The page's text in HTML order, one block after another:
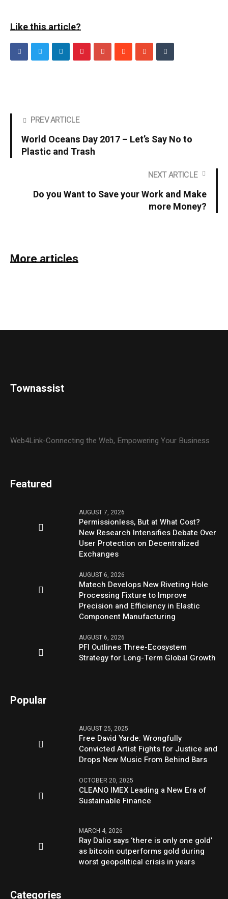
Like this article?
PREV ARTICLE
World Oceans Day 2017 – Let’s Say No to
Plastic and Trash
NEXT ARTICLE
Do you Want to Save your Work and Make
more Money?
More articles
Townassist
Web4Link-Connecting the Web, Empowering Your Business
Featured
AUGUST 7, 2026
Permissionless, But at What Cost?
New Research Intensifies Debate Over
User Protection on Decentralized
Exchanges
AUGUST 6, 2026
Matech Develops New Riveting Hole
Processing Fixture to Improve
Precision and Efficiency in Elastic
Component Manufacturing
AUGUST 6, 2026
PFI Outlines Three-Ecosystem
Strategy for Long-Term Global Growth
Popular
AUGUST 25, 2025
Free David Yarde: Wrongfully
Convicted Artist Fights for Justice and
Drops New Music From Behind Bars
OCTOBER 20, 2025
CLEANO IMEX Leading a New Era of
Sustainable Finance
MARCH 4, 2026
Ray Dalio says ‘there is only one gold’
as bitcoin outperforms gold during
worst geopolitical crisis in years
Categories